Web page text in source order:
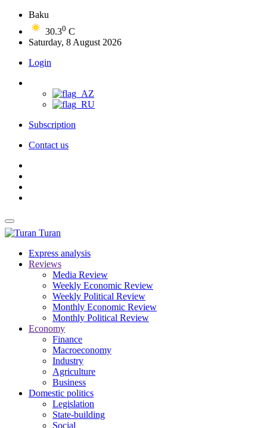
Baku
30.30 C
Saturday, 8 August 2026
Login
Subscription
Contact us
Turan
Express analysis
Reviews
Media Review
Weekly Economic Review
Weekly Political Review
Monthly Economic Review
Monthly Political Review
Economy
Finance
Macroeconomy
Industry
Agriculture
Business
Domestic politics
Legislation
State-building
Social